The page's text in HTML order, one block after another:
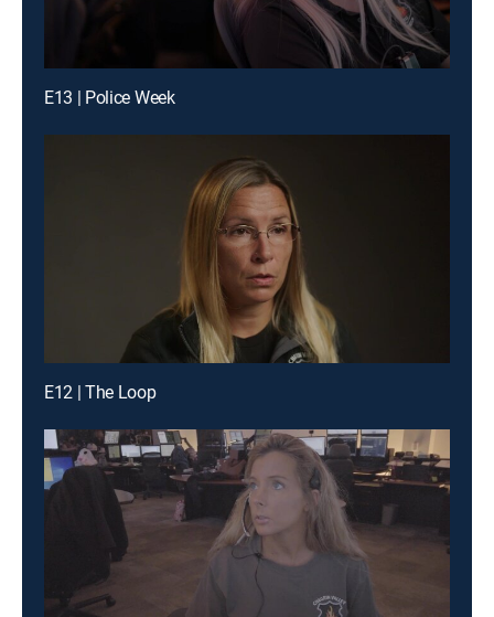
E13 | Police Week
E12 | The Loop